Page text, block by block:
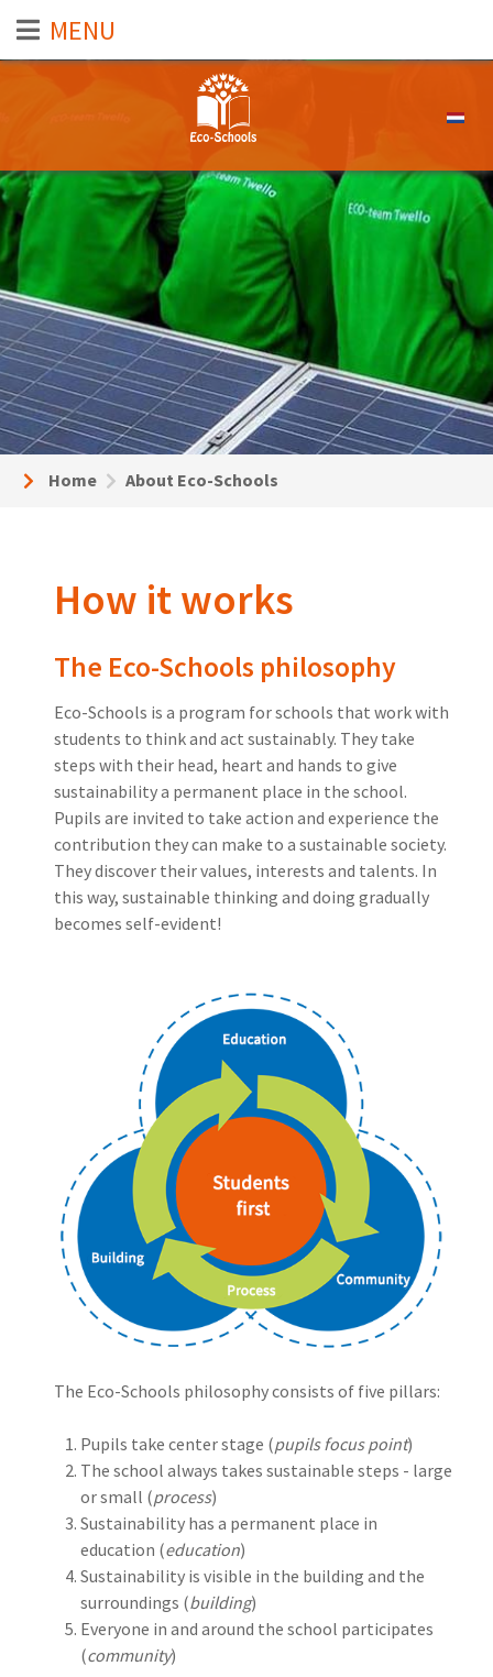
Select
Home About Eco-Schools
How it works
The Eco-Schools philosophy
Eco-Schools is a program for schools that work with
students to think and act sustainably. They take
steps with their head, heart and hands to give
sustainability a permanent place in the school.
Pupils are invited to take action and experience the
contribution they can make to a sustainable society.
They discover their values, interests and talents. In
this way, sustainable thinking and doing gradually
becomes self-evident!
The Eco-Schools philosophy consists of five pillars:
Pupils take center stage (pupils focus point)
The school always takes sustainable steps - large
or small (process)
Sustainability has a permanent place in
education (education)
Sustainability is visible in the building and the
surroundings (building)
Everyone in and around the school participates
(community)